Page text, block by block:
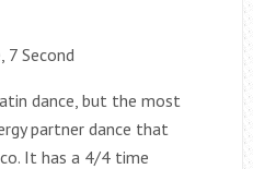
7 Second
dance, but the most
partner dance that
It has a 4/4 time